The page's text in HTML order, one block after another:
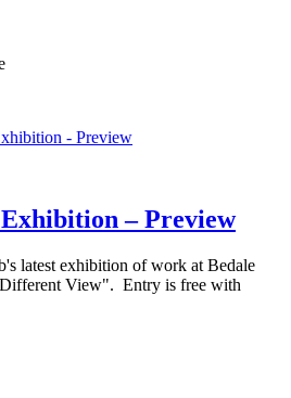
– Preview
latest exhibition of work at Bedale
View". Entry is free with